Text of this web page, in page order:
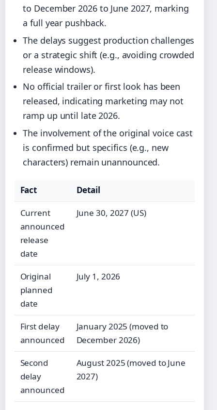
to December 2026 to June 2027, marking
a full year pushback.
The delays suggest production challenges
or a strategic shift (e.g., avoiding crowded
release windows).
No official trailer or first look has been
released, indicating marketing may not
ramp up until late 2026.
The involvement of the original voice cast
is confirmed but specifics (e.g., new
characters) remain unannounced.
Fact Detail
Current
announced
release
date
June 30, 2027 (US)
Original
planned
date
July 1, 2026
First delay
announced
January 2025 (moved to
December 2026)
Second
delay
announced
August 2025 (moved to June
2027)